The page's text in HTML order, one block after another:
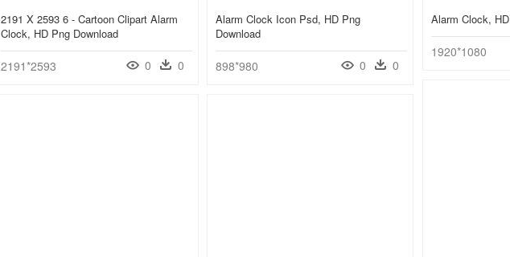
2191 X 2593 6 - Cartoon Clipart Alarm
Clock, HD Png Download
2191*2593 0 0
Alarm Clock Icon Psd, HD Png
Download
898*980 0 0
Alarm Clock,
1920*1080